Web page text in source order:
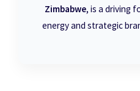
Zimbabwe, is a driving
energy and strategic